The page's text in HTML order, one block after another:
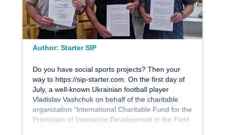
Author: Starter SIP
Do you have social sports projects? Then your
way to https://sip-starter.com. On the first day of
July, a well-known Ukrainian football player
Vladislav Vashchuk on behalf of the charitable
organization “International Charitable Fund for the
Promotion of Innovative Development in the Field